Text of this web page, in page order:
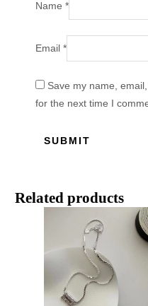
Name*
Email*
Save my name,
for the next time I
Related products